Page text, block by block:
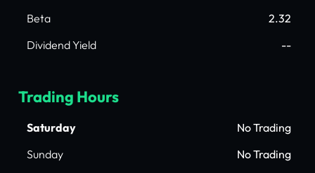
Beta
2.32
Dividend Yield
--
Trading Hours
Saturday
No Trading
Sunday
No Trading